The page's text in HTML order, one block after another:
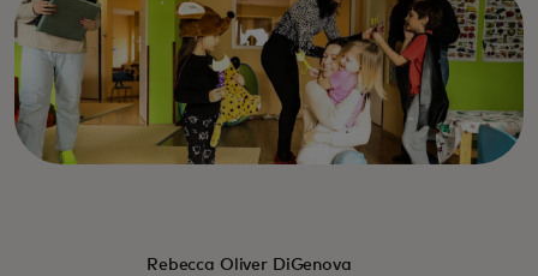
Rebecca Oliver DiGenova